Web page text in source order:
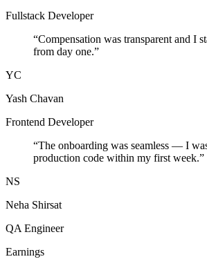
Fullstack Developer
“Compensation was transparent and I
from day one.”
YC
Yash Chavan
Frontend Developer
“The onboarding was seamless — I
production code within my first week.”
NS
Neha Shirsat
QA Engineer
Earnings